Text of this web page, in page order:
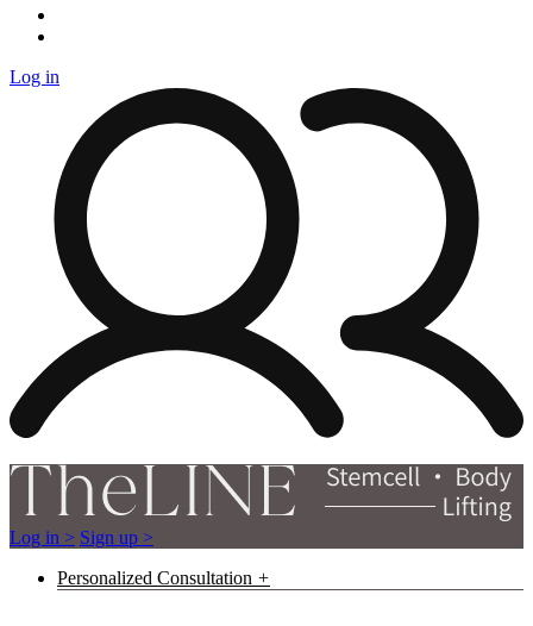
Log in
Log in > Sign up >
Personalized Consultation